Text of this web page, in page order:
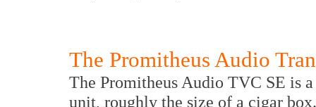
The Promitheus Audio
The Promitheus Audio TVC SE is
unit, roughly the size of a cigar